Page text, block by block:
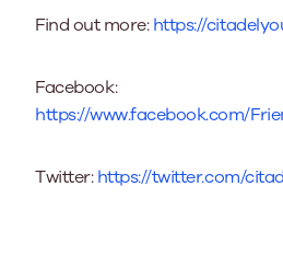
Find out more:https://
Facebook:
https://www.facebook.com/
Twitter:https://twitter.com/